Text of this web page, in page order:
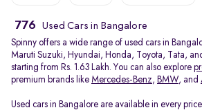
776 Used Cars in Bangalore
Spinny offers a wide range of used cars in
Maruti Suzuki, Hyundai, Honda, Toyota, Tata,
starting from Rs. 1.63 Lakh. You can also explore
premium brands like Mercedes-Benz, BMW, and
Used cars in Bangalore are available in every